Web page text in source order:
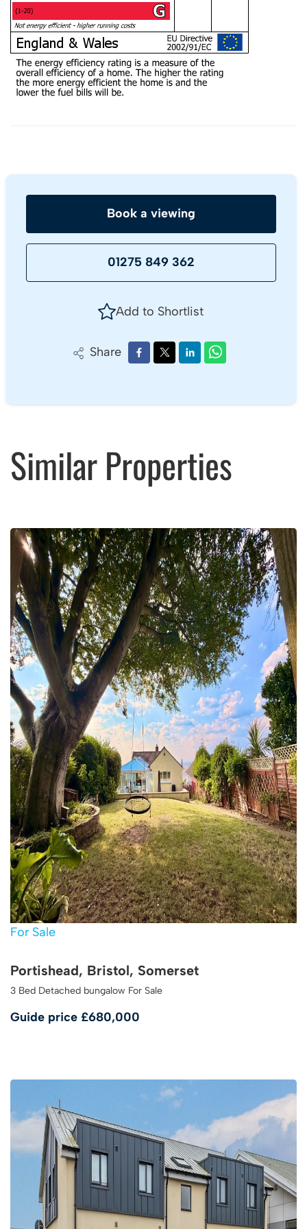
Book a viewing
01275 849 362
Add to Shortlist
Share
Similar Properties
For Sale
Portishead, Bristol, Somerset
3 Bed Detached bungalow For Sale
Guide price £680,000